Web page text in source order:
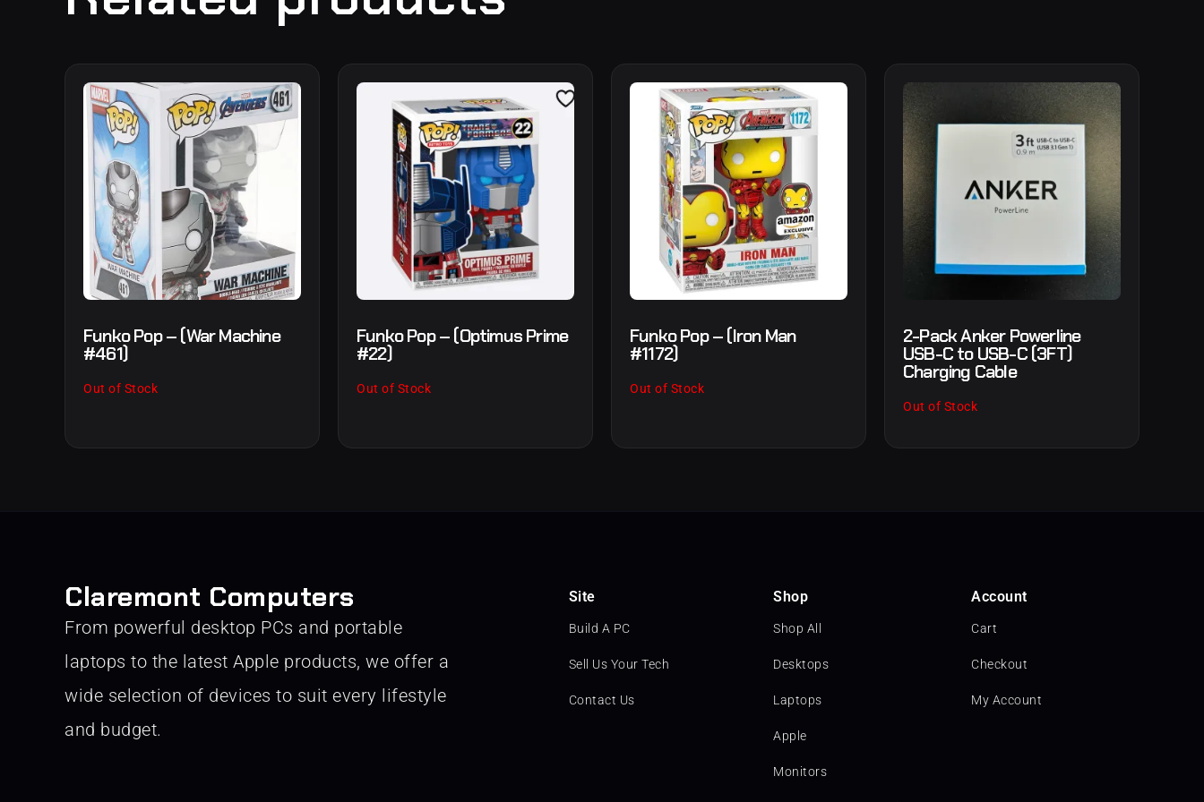
Funko Pop – (War Machine
#461)
Out of Stock
Funko Pop – (Optimus Prime
#22)
Out of Stock
Funko Pop – (Iron Man
#1172)
Out of Stock
2-Pack Anker Powerline
USB-C to USB-C (3FT)
Charging Cable
Out of Stock
Claremont Computers
From powerful desktop PCs and portable
laptops to the latest Apple products, we offer a
wide selection of devices to suit every lifestyle
and budget.
Site
Build A PC
Sell Us Your Tech
Contact Us
Shop
Shop All
Desktops
Laptops
Apple
Monitors
Account
Cart
Checkout
My Account